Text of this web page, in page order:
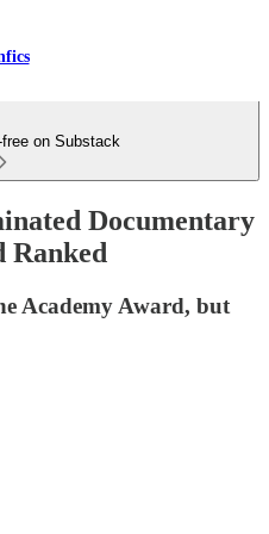
on Substack
Documentary
Ranked
Academy Award, but